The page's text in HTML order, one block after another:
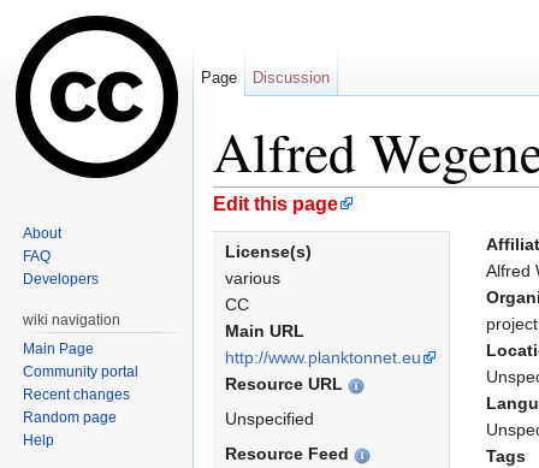
Alfred
Jump to:navigation
Edit this page
License(s)
various
CC
Main URL
http://www.planktonnet.eu
Resource URL
Unspecified
Resource Feed
Alfred
project
Tags
Page Discussion
About
FAQ
Developers
wiki navigation
Main Page
Community portal
Recent changes
Random page
Help